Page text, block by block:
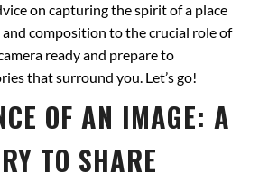
on capturing the spirit of a place
composition to the crucial role of
ready and prepare to
that surround you. Let’s go!
OF AN IMAGE: A
TO SHARE